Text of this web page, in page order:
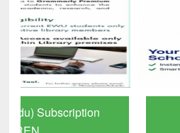
GetFTR: Your